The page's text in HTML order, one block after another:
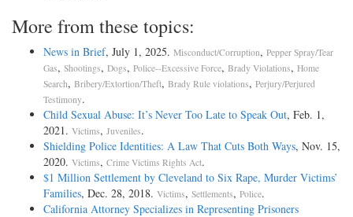
More from these topics:
News in Brief, July 1, 2025. Misconduct/Corruption, Pepper Spray/Tear
Gas, Shootings, Dogs, Police--Excessive Force, Brady Violations, Home
Search, Bribery/Extortion/Theft, Brady Rule violations, Perjury/Perjured
Testimony.
Child Sexual Abuse: It’s Never Too Late to Speak Out, Feb. 1,
2021. Victims, Juveniles.
Shielding Police Identities: A Law That Cuts Both Ways, Nov. 15,
2020. Victims, Crime Victims Rights Act.
$1 Million Settlement by Cleveland to Six Rape, Murder Victims’
Families, Dec. 28, 2018. Victims, Settlements, Police.
California Attorney Specializes in Representing Prisoners